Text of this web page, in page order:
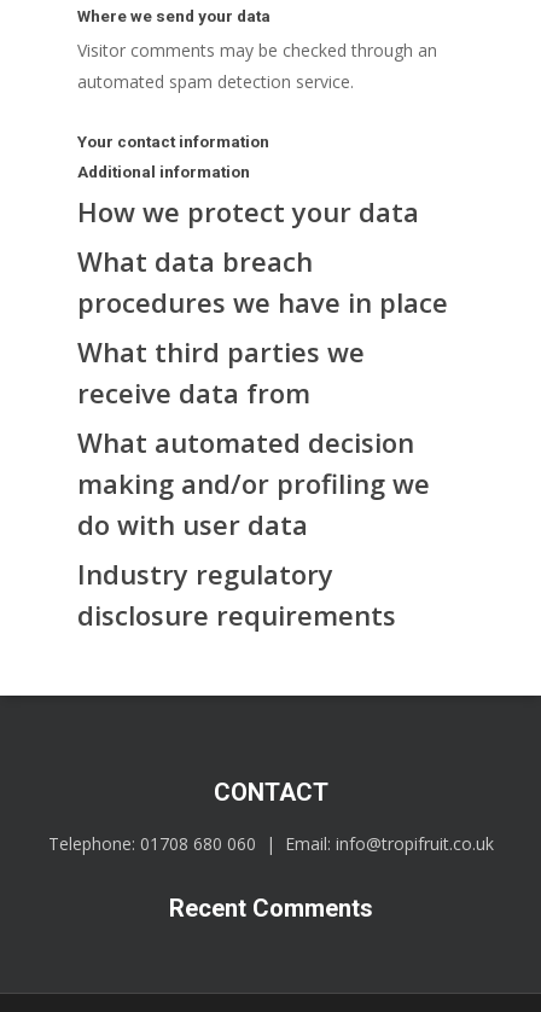
Where we send your data
Visitor comments may be checked through an
automated spam detection service.
Your contact information
Additional information
How we protect your data
What data breach
procedures we have in place
What third parties we
receive data from
What automated decision
making and/or profiling we
do with user data
Industry regulatory
disclosure requirements
CONTACT
Telephone: 01708 680 060 | Email: info@tropifruit.co.uk
Recent Comments